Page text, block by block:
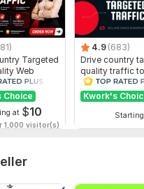
Targeted
Web
Website
Choice
at $10
1,000 visitor(s)
4.9 (683)
Drive country
quality traffic
website
Kwork's